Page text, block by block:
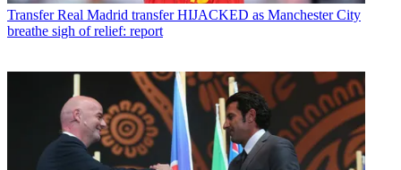
Transfer Real Madrid transfer HIJACKED as Manchester City
breathe sigh of relief: report